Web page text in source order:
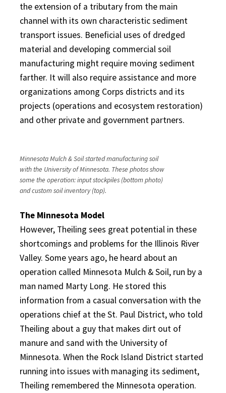
the extension of a tributary from the main
channel with its own characteristic sediment
transport issues. Beneficial uses of dredged
material and developing commercial soil
manufacturing might require moving sediment
farther. It will also require assistance and more
organizations among Corps districts and its
projects (operations and ecosystem restoration)
and other private and government partners.
Minnesota Mulch & Soil started manufacturing soil
with the University of Minnesota. These photos show
some the operation: input stockpiles (bottom photo)
and custom soil inventory (top).
The Minnesota Model
However, Theiling sees great potential in these
shortcomings and problems for the Illinois River
Valley. Some years ago, he heard about an
operation called Minnesota Mulch & Soil, run by a
man named Marty Long. He stored this
information from a casual conversation with the
operations chief at the St. Paul District, who told
Theiling about a guy that makes dirt out of
manure and sand with the University of
Minnesota. When the Rock Island District started
running into issues with managing its sediment,
Theiling remembered the Minnesota operation.